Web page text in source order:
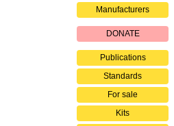
Manufacturers
DONATE
Publications
Standards
For sale
Kits